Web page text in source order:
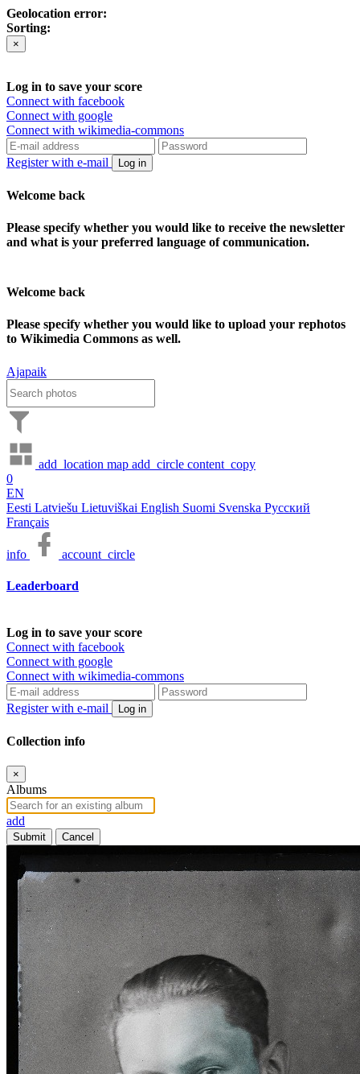
Geolocation error:
Sorting:
×
Log in to save your score
Connect with facebook
Connect with google
Connect with wikimedia-commons
Register with e-mail Log in
Welcome back
Please specify whether you would like to receive the newsletter
and what is your preferred language of communication.
Welcome back
Please specify whether you would like to upload your rephotos
to Wikimedia Commons as well.
Ajapaik
add_location map add_circle content_copy
0
EN
Eesti Latviešu Lietuviškai English Suomi Svenska Русский
Français
info account_circle
Leaderboard
Log in to save your score
Connect with facebook
Connect with google
Connect with wikimedia-commons
Register with e-mail Log in
Collection info
×
Albums
add
Submit Cancel